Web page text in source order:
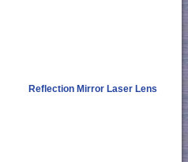
Reflection Mirror Laser Lens